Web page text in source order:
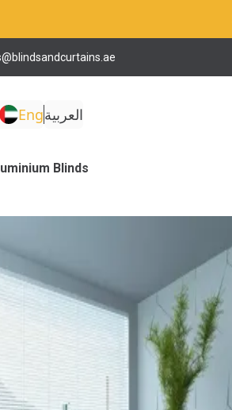
Engالعربية
Blinds